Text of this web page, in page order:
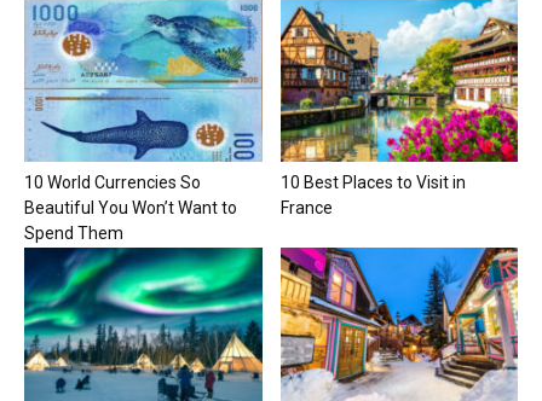
10 World Currencies So
Beautiful You Won’t Want to
Spend Them
10 Best Places to Visit in
France